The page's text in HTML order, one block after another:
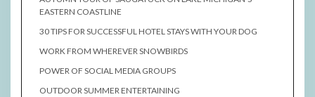
EASTERN COASTLINE
30 TIPS FOR SUCCESSFUL HOTEL STAYS WITH YOUR DOG
WORK FROM WHEREVER SNOWBIRDS
POWER OF SOCIAL MEDIA GROUPS
OUTDOOR SUMMER ENTERTAINING